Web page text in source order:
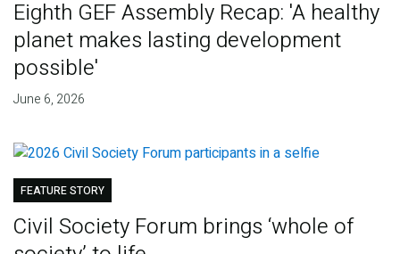
Eighth GEF Assembly Recap: 'A healthy
planet makes lasting development
possible'
June 6, 2026
FEATURE STORY
Civil Society Forum brings ‘whole of